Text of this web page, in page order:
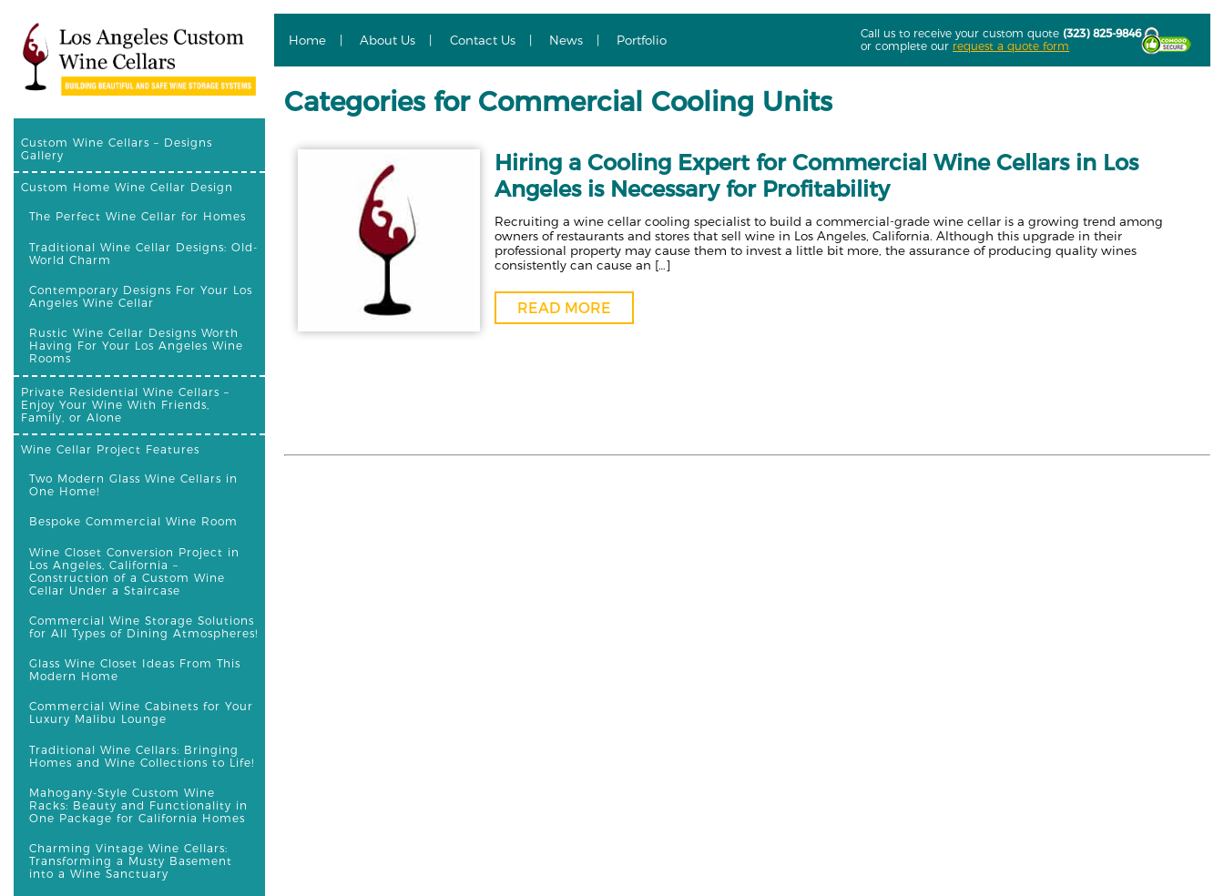
Custom Wine Cellars – Designs
Gallery
Custom Home Wine Cellar Design
The Perfect Wine Cellar for Homes
Traditional Wine Cellar Designs: Old-
World Charm
Contemporary Designs For Your Los
Angeles Wine Cellar
Rustic Wine Cellar Designs Worth
Having For Your Los Angeles Wine
Rooms
Private Residential Wine Cellars –
Enjoy Your Wine With Friends,
Family, or Alone
Wine Cellar Project Features
Two Modern Glass Wine Cellars in
One Home!
Bespoke Commercial Wine Room
Wine Closet Conversion Project in
Los Angeles, California –
Construction of a Custom Wine
Cellar Under a Staircase
Commercial Wine Storage Solutions
for All Types of Dining Atmospheres!
Glass Wine Closet Ideas From This
Modern Home
Commercial Wine Cabinets for Your
Luxury Malibu Lounge
Traditional Wine Cellars: Bringing
Homes and Wine Collections to Life!
Mahogany-Style Custom Wine
Racks: Beauty and Functionality in
One Package for California Homes
Charming Vintage Wine Cellars:
Transforming a Musty Basement
into a Wine Sanctuary
Home About Us Contact Us News Portfolio Call us to receive your custom quote (323) 825-9846
or complete our request a quote form
Categories for Commercial Cooling Units
Hiring a Cooling Expert for Commercial Wine Cellars in Los
Angeles is Necessary for Profitability
Recruiting a wine cellar cooling specialist to build a commercial-grade wine cellar is a growing trend among
owners of restaurants and stores that sell wine in Los Angeles, California. Although this upgrade in their
professional property may cause them to invest a little bit more, the assurance of producing quality wines
consistently can cause an […]
READ MORE